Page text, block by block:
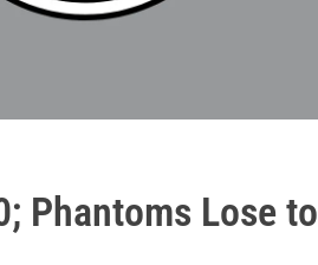
Phantoms Lose to